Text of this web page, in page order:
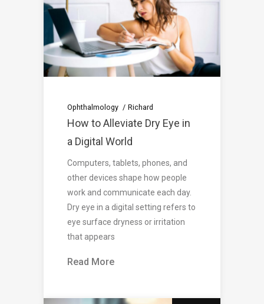
Ophthalmology Richard
How to Alleviate Dry Eye in
a Digital World
Computers, tablets, phones, and
other devices shape how people
work and communicate each day.
Dry eye in a digital setting refers to
eye surface dryness or irritation
that appears
Read More